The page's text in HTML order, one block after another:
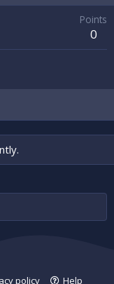
Points
0
policy
Help